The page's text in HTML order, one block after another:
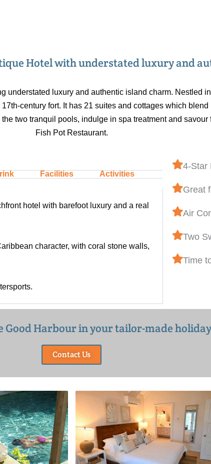
Hotel with understated luxury and
understated luxury and authentic island charm. Nestled
century fort. It has 21 suites and cottages which
two tranquil pools, indulge in spa treatment and
Fish Pot Restaurant.
Facilities Activities
hotel with barefoot luxury and a real
character, with coral stone walls,
4-Star
Great
Air
Two
Time
Good Harbour in your tailor-made
Contact Us